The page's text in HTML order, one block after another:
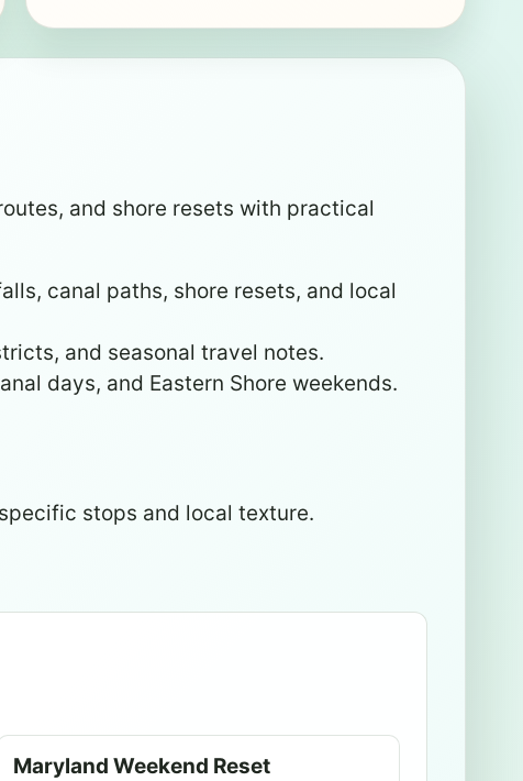
and shore resets with practical
canal paths, shore resets, and local
and seasonal travel notes.
days, and Eastern Shore weekends.
stops and local texture.
Maryland Weekend Reset